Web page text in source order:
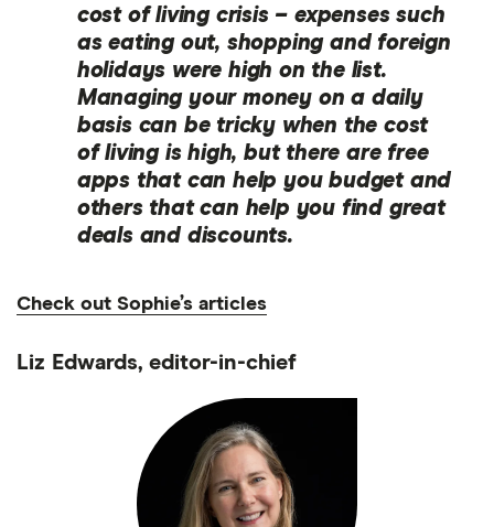
cost of living crisis – expenses such
as eating out, shopping and foreign
holidays were high on the list.
Managing your money on a daily
basis can be tricky when the cost
of living is high, but there are free
apps that can help you budget and
others that can help you find great
deals and discounts.
Check out Sophie’s articles
Liz Edwards, editor-in-chief